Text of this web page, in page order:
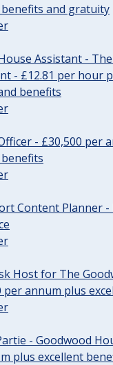
and gratuity
Assistant -
- £12.81 per hour
benefits
- £30,500 per
Content Planner -
Host for The
per annum plus
- Goodwood
plus excellent